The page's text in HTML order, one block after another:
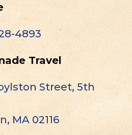
4893
Travel
Street, 5th
MA 02116